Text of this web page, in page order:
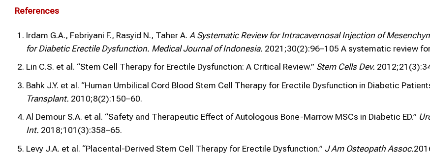
References
Irdam G.A., Febriyani F., Rasyid N., Taher A. A Systematic Review for Intracavernosal Injection of
for Diabetic Erectile Dysfunction. Medical Journal of Indonesia. 2021;30(2):96–105 A systematic review
Lin C.S. et al. “Stem Cell Therapy for Erectile Dysfunction: A Critical Review.” Stem Cells Dev.
Bahk J.Y. et al. “Human Umbilical Cord Blood Stem Cell Therapy for Erectile Dysfunction in Diabetic
Transplant. 2010;8(2):150–60.
Al Demour S.A. et al. “Safety and Therapeutic Effect of Autologous Bone-Marrow MSCs in Diabetic ED.”
Int. 2018;101(3):358–65.
Levy J.A. et al. “Placental-Derived Stem Cell Therapy for Erectile Dysfunction.” J Am Osteopath Assoc.